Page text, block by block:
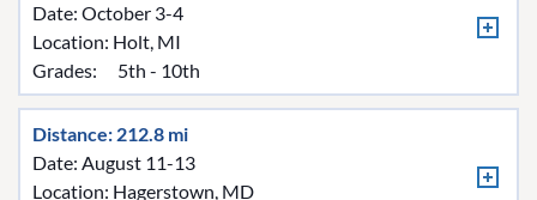
Date: October 3-4
Location: Holt, MI
Grades:
5th - 10th
Distance: 212.8 mi
Date: August 11-13
Location: Hagerstown, MD